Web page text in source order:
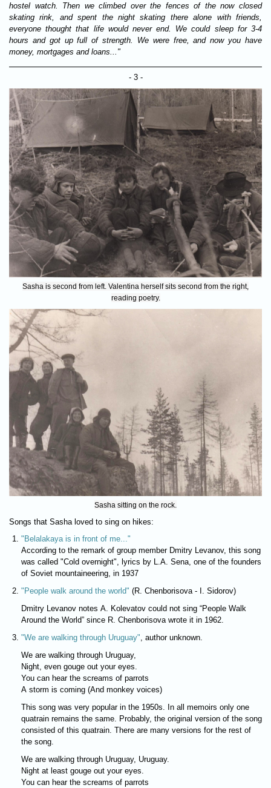
hostel watch. Then we climbed over the fences of the now closed
skating rink, and spent the night skating there alone with friends,
everyone thought that life would never end. We could sleep for 3-4
hours and got up full of strength. We were free, and now you have
money, mortgages and loans..."
- 3 -
Sasha is second from left. Valentina herself sits second from the right,
reading poetry.
Sasha sitting on the rock.
Songs that Sasha loved to sing on hikes:
"Belalakaya is in front of me..."
According to the remark of group member Dmitry Levanov, this song
was called "Cold overnight", lyrics by L.A. Sena, one of the founders
of Soviet mountaineering, in 1937
"People walk around the world" (R. Chenborisova - I. Sidorov)
Dmitry Levanov notes A. Kolevatov could not sing “People Walk
Around the World” since R. Chenborisova wrote it in 1962.
"We are walking through Uruguay" , author unknown.
We are walking through Uruguay,
Night, even gouge out your eyes.
You can hear the screams of parrots
A storm is coming (And monkey voices)
This song was very popular in the 1950s. In all memoirs only one
quatrain remains the same. Probably, the original version of the song
consisted of this quatrain. There are many versions for the rest of
the song.
We are walking through Uruguay, Uruguay.
Night at least gouge out your eyes.
You can hear the screams of parrots